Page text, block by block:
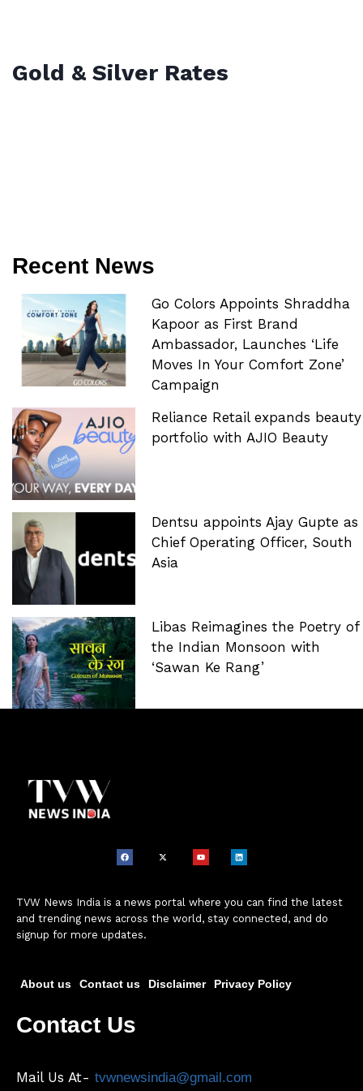
Gold & Silver Rates
Recent News
Go Colors Appoints Shraddha
Kapoor as First Brand
Ambassador, Launches ‘Life
Moves In Your Comfort Zone’
Campaign
Reliance Retail expands beauty
portfolio with AJIO Beauty
Dentsu appoints Ajay Gupte as
Chief Operating Officer, South
Asia
Libas Reimagines the Poetry of
the Indian Monsoon with
‘Sawan Ke Rang’
TVW News India is a news portal where you can find the latest
and trending news across the world, stay connected, and do
signup for more updates.
About us Contact us Disclaimer Privacy Policy
Contact Us
Mail Us At- tvwnewsindia@gmail.com